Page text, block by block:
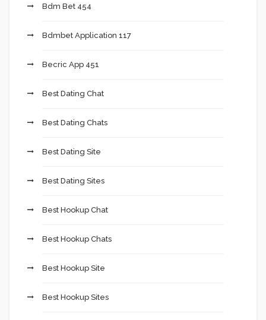
Bdm Bet 454
Bdmbet Application 117
Becric App 451
Best Dating Chat
Best Dating Chats
Best Dating Site
Best Dating Sites
Best Hookup Chat
Best Hookup Chats
Best Hookup Site
Best Hookup Sites